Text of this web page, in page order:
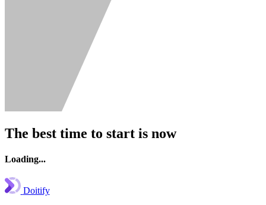
The best time to start is now
Loading...
Doitify